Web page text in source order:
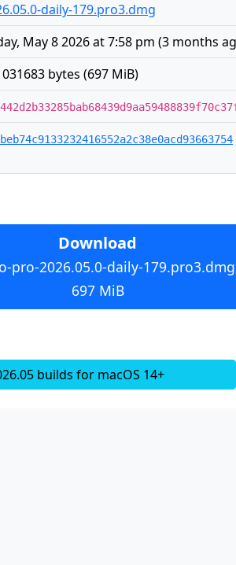
daily-179.pro3.dmg
May 8 2026 at 7:58 pm (3 months
bytes (697 MiB)
Download
pro-2026.05.0-daily-
697 MiB
builds for macOS 14+